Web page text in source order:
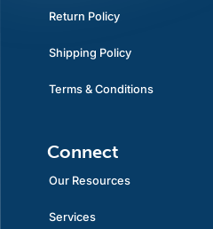
Return Policy
Shipping Policy
Terms & Conditions
Connect
Our Resources
Services